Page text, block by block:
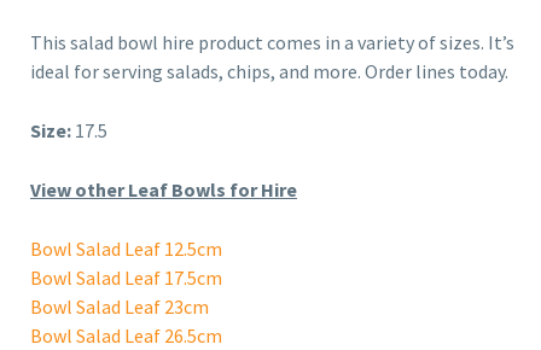
This salad bowl hire product comes in a variety of sizes. It’s
ideal for serving salads, chips, and more. Order lines today.
Size: 17.5
View other Leaf Bowls for Hire
Bowl Salad Leaf 12.5cm
Bowl Salad Leaf 17.5cm
Bowl Salad Leaf 23cm
Bowl Salad Leaf 26.5cm